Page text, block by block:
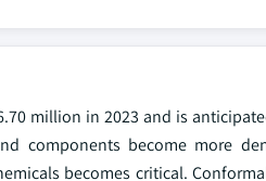
million in 2023 and is
components become more
becomes critical.